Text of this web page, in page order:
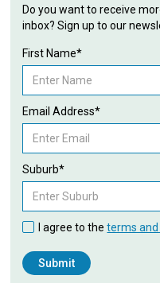
Do you want to receive
inbox? Sign up to our
First Name*
Email Address*
Suburb*
I agree to theterms